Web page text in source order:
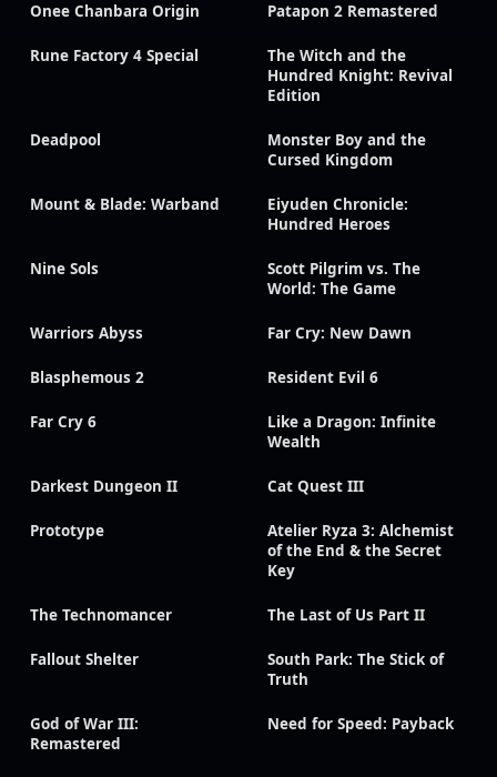
Onee Chanbara Origin Patapon 2 Remastered
Rune Factory 4 Special
The Witch and the
Hundred Knight: Revival
Edition
Deadpool
Monster Boy and the
Cursed Kingdom
Mount & Blade: Warband
Eiyuden Chronicle:
Hundred Heroes
Nine Sols
Scott Pilgrim vs. The
World: The Game
Warriors Abyss Far Cry: New Dawn
Blasphemous 2 Resident Evil 6
Far Cry 6
Like a Dragon: Infinite
Wealth
Darkest Dungeon II Cat Quest III
Prototype
Atelier Ryza 3: Alchemist
of the End & the Secret
Key
The Technomancer The Last of Us Part II
Fallout Shelter
South Park: The Stick of
Truth
God of War III:
Remastered
Need for Speed: Payback